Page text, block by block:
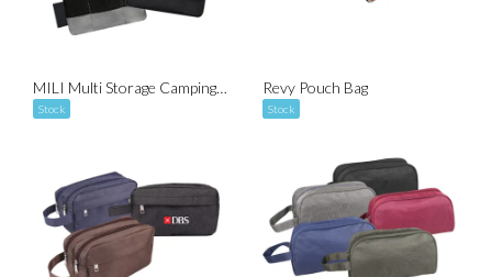
MILI Multi Storage Camping Personal Pouch
Stock
Revy Pouch Bag
Stock